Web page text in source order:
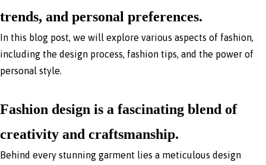
trends, and personal preferences.
In this blog post, we will explore various aspects of fashion,
including the design process, fashion tips, and the power of
personal style.
Fashion design is a fascinating blend of
creativity and craftsmanship.
Behind every stunning garment lies a meticulous design